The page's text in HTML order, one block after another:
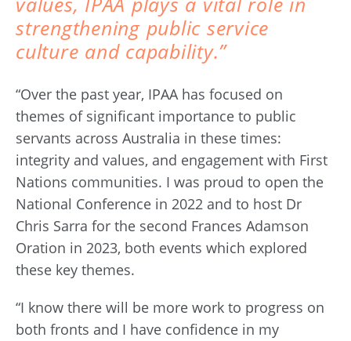
strengthening public service
culture and capability.”
“Over the past year, IPAA has focused on
themes of significant importance to public
servants across Australia in these times:
integrity and values, and engagement with First
Nations communities. I was proud to open the
National Conference in 2022 and to host Dr
Chris Sarra for the second Frances Adamson
Oration in 2023, both events which explored
these key themes.
“I know there will be more work to progress on
both fronts and I have confidence in my